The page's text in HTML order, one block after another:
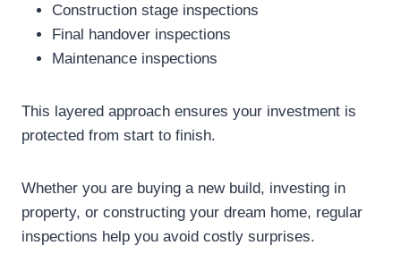
Construction stage inspections
Final handover inspections
Maintenance inspections
This layered approach ensures your investment is
protected from start to finish.
Whether you are buying a new build, investing in
property, or constructing your dream home, regular
inspections help you avoid costly surprises.